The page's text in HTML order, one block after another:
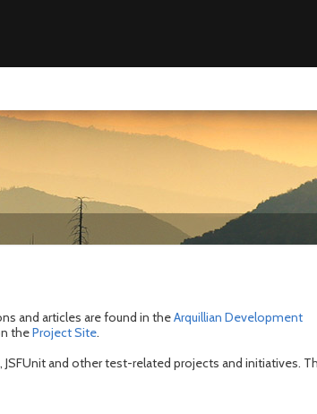
and articles are found in theArquillian Development
theProject Site.
, JSFUnit and other test-related projects and initiatives.